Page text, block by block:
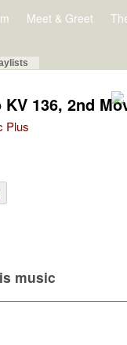
Meet & Greet
136, 2nd
Plus
music